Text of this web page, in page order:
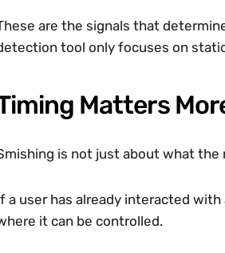
are the signals that
tool only focuses on
Matters
is not just about what the
a user has already interacted
it can be controlled.